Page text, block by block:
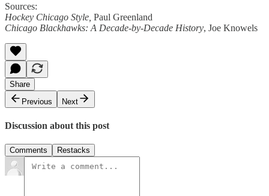
Sources:
Hockey Chicago Style, Paul Greenland
Chicago Blackhawks: A Decade-by-Decade History, Joe Knowels
Share
Previous
Next
Discussion about this post
Comments Restacks